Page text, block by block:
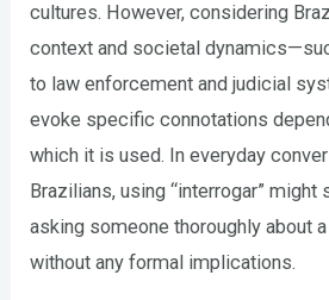
cultures. However, considering
context and societal
to law enforcement and judicial
evoke specific connotations
which it is used. In everyday
Brazilians, using “interrogar”
asking someone thoroughly about
without any formal implications.